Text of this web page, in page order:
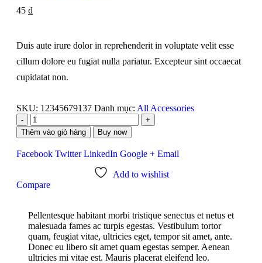
45 ₫
Duis aute irure dolor in reprehenderit in voluptate velit esse
cillum dolore eu fugiat nulla pariatur. Excepteur sint occaecat
cupidatat non.
SKU: 12345679137 Danh mục: All Accessories
-
+
Thêm vào giỏ hàng
Buy now
Facebook Twitter LinkedIn Google + Email
Add to wishlist
Compare
Pellentesque habitant morbi tristique senectus et netus et
malesuada fames ac turpis egestas. Vestibulum tortor
quam, feugiat vitae, ultricies eget, tempor sit amet, ante.
Donec eu libero sit amet quam egestas semper. Aenean
ultricies mi vitae est. Mauris placerat eleifend leo.